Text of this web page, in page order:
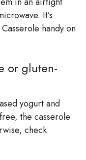
It’s
handy on
or gluten-
yogurt and
the casserole
check